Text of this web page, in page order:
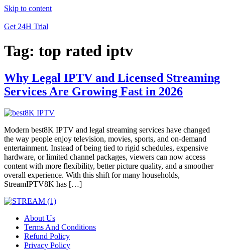
Skip to content
Get 24H Trial
Tag: top rated iptv
Why Legal IPTV and Licensed Streaming
Services Are Growing Fast in 2026
Modern best8K IPTV and legal streaming services have changed
the way people enjoy television, movies, sports, and on-demand
entertainment. Instead of being tied to rigid schedules, expensive
hardware, or limited channel packages, viewers can now access
content with more flexibility, better picture quality, and a smoother
overall experience. With this shift for many households,
StreamIPTV8K has […]
About Us
Terms And Conditions
Refund Policy
Privacy Policy